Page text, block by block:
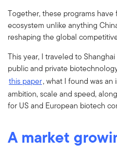
Together, these programs
ecosystem unlike anything
reshaping the global
This year, I traveled to
public and private
this paper, what I found was
ambition, scale and speed,
for US and European biotech
A market